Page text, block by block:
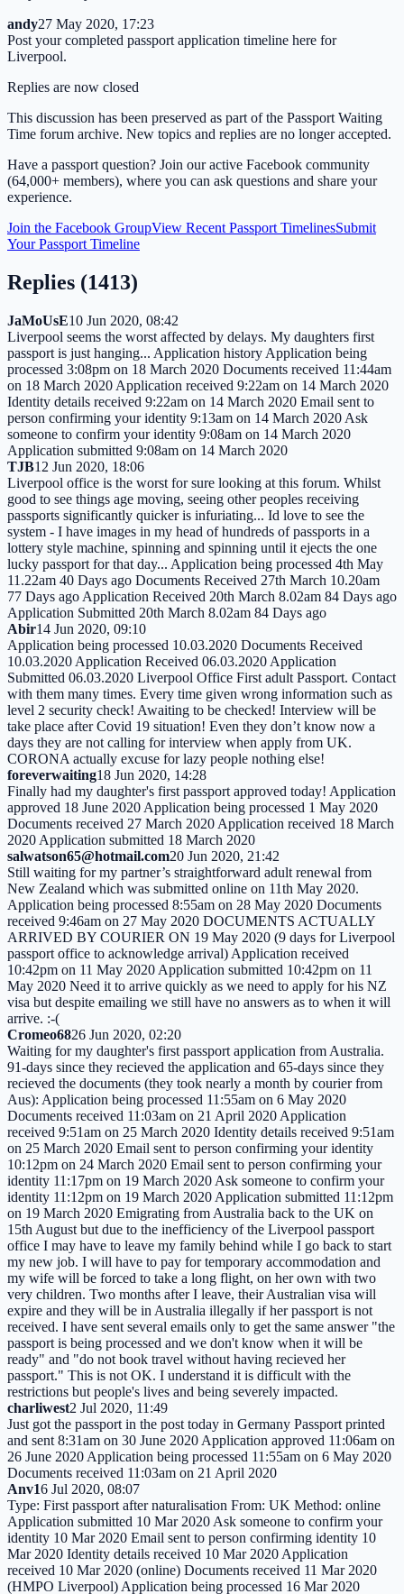
andy27 May 2020, 17:23
Post your completed passport application timeline here for
Liverpool.
Replies are now closed
This discussion has been preserved as part of the Passport Waiting
Time forum archive. New topics and replies are no longer accepted.
Have a passport question? Join our active Facebook community
(64,000+ members), where you can ask questions and share your
experience.
Join the Facebook GroupView Recent Passport TimelinesSubmit
Your Passport Timeline
Replies (1413)
JaMoUsE10 Jun 2020, 08:42
Liverpool seems the worst affected by delays. My daughters first
passport is just hanging... Application history Application being
processed 3:08pm on 18 March 2020 Documents received 11:44am
on 18 March 2020 Application received 9:22am on 14 March 2020
Identity details received 9:22am on 14 March 2020 Email sent to
person confirming your identity 9:13am on 14 March 2020 Ask
someone to confirm your identity 9:08am on 14 March 2020
Application submitted 9:08am on 14 March 2020
TJB12 Jun 2020, 18:06
Liverpool office is the worst for sure looking at this forum. Whilst
good to see things age moving, seeing other peoples receiving
passports significantly quicker is infuriating... Id love to see the
system - I have images in my head of hundreds of passports in a
lottery style machine, spinning and spinning until it ejects the one
lucky passport for that day... Application being processed 4th May
11.22am 40 Days ago Documents Received 27th March 10.20am
77 Days ago Application Received 20th March 8.02am 84 Days ago
Application Submitted 20th March 8.02am 84 Days ago
Abir14 Jun 2020, 09:10
Application being processed 10.03.2020 Documents Received
10.03.2020 Application Received 06.03.2020 Application
Submitted 06.03.2020 Liverpool Office First adult Passport. Contact
with them many times. Every time given wrong information such as
level 2 security check! Awaiting to be checked! Interview will be
take place after Covid 19 situation! Even they don’t know now a
days they are not calling for interview when apply from UK.
CORONA actually excuse for lazy people nothing else!
foreverwaiting18 Jun 2020, 14:28
Finally had my daughter's first passport approved today! Application
approved 18 June 2020 Application being processed 1 May 2020
Documents received 27 March 2020 Application received 18 March
2020 Application submitted 18 March 2020
salwatson65@hotmail.com20 Jun 2020, 21:42
Still waiting for my partner’s straightforward adult renewal from
New Zealand which was submitted online on 11th May 2020.
Application being processed 8:55am on 28 May 2020 Documents
received 9:46am on 27 May 2020 DOCUMENTS ACTUALLY
ARRIVED BY COURIER ON 19 May 2020 (9 days for Liverpool
passport office to acknowledge arrival) Application received
10:42pm on 11 May 2020 Application submitted 10:42pm on 11
May 2020 Need it to arrive quickly as we need to apply for his NZ
visa but despite emailing we still have no answers as to when it will
arrive. :-(
Cromeo6826 Jun 2020, 02:20
Waiting for my daughter's first passport application from Australia.
91-days since they recieved the application and 65-days since they
recieved the documents (they took nearly a month by courier from
Aus): Application being processed 11:55am on 6 May 2020
Documents received 11:03am on 21 April 2020 Application
received 9:51am on 25 March 2020 Identity details received 9:51am
on 25 March 2020 Email sent to person confirming your identity
10:12pm on 24 March 2020 Email sent to person confirming your
identity 11:17pm on 19 March 2020 Ask someone to confirm your
identity 11:12pm on 19 March 2020 Application submitted 11:12pm
on 19 March 2020 Emigrating from Australia back to the UK on
15th August but due to the inefficiency of the Liverpool passport
office I may have to leave my family behind while I go back to start
my new job. I will have to pay for temporary accommodation and
my wife will be forced to take a long flight, on her own with two
very children. Two months after I leave, their Australian visa will
expire and they will be in Australia illegally if her passport is not
received. I have sent several emails only to get the same answer "the
passport is being processed and we don't know when it will be
ready" and "do not book travel without having recieved her
passport." This is not OK. I understand it is difficult with the
restrictions but people's lives and being severely impacted.
charliwest2 Jul 2020, 11:49
Just got the passport in the post today in Germany Passport printed
and sent 8:31am on 30 June 2020 Application approved 11:06am on
26 June 2020 Application being processed 11:55am on 6 May 2020
Documents received 11:03am on 21 April 2020
Anv16 Jul 2020, 08:07
Type: First passport after naturalisation From: UK Method: online
Application submitted 10 Mar 2020 Ask someone to confirm your
identity 10 Mar 2020 Email sent to person confirming identity 10
Mar 2020 Identity details received 10 Mar 2020 Application
received 10 Mar 2020 (online) Documents received 11 Mar 2020
(HMPO Liverpool) Application being processed 16 Mar 2020